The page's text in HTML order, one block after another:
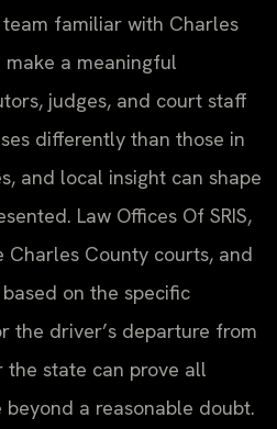
familiar with Charles
a meaningful
judges, and court staff
differently than those in
and local insight can shape
Law Offices Of SRIS,
Charles County courts, and
on the specific
the driver’s departure from
the state can prove all
a reasonable doubt.